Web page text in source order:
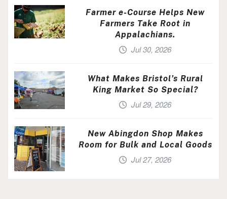
Farmer e-Course Helps New
Farmers Take Root in
Appalachians.
Jul 30, 2026
What Makes Bristol’s Rural
King Market So Special?
Jul 29, 2026
New Abingdon Shop Makes
Room for Bulk and Local Goods
Jul 27, 2026